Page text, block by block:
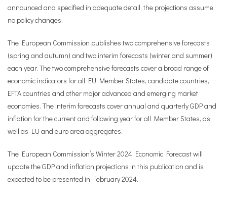
announced and specified in adequate detail, the projections assume
no policy changes.
The European Commission publishes two comprehensive forecasts
(spring and autumn) and two interim forecasts (winter and summer)
each year. The two comprehensive forecasts cover a broad range of
economic indicators for all EU Member States, candidate countries,
EFTA countries and other major advanced and emerging market
economies. The interim forecasts cover annual and quarterly GDP and
inflation for the current and following year for all Member States, as
well as EU and euro area aggregates.
The European Commission’s Winter 2024 Economic Forecast will
update the GDP and inflation projections in this publication and is
expected to be presented in February 2024.